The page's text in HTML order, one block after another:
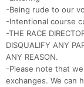
-Being rude to our
-Intentional course
-THE RACE
DISQUALIFY ANY
ANY REASON.
-Please note that
exchanges. We can